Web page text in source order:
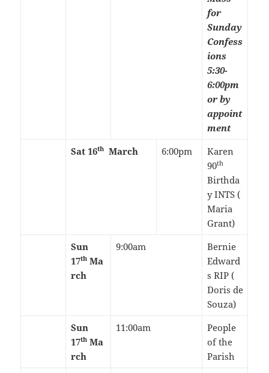
for
Sunday
Confess
ions
5:30-
6:00pm
or by
appoint
ment
Sat 16th March 6:00pm
Karen
90th
Birthda
y INTS (
Maria
Grant)
Sun
17th Ma
rch
9:00am
Bernie
Edward
s RIP (
Doris de
Souza)
Sun
17th Ma
rch
11:00am
People
of the
Parish